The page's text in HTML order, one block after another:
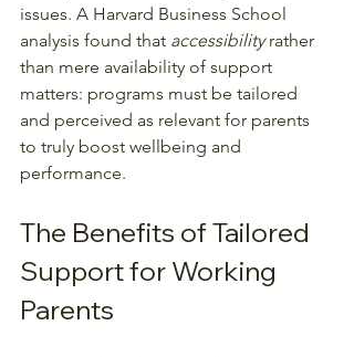
issues. A Harvard Business School
analysis found that accessibility rather
than mere availability of support
matters: programs must be tailored
and perceived as relevant for parents
to truly boost wellbeing and
performance.
The Benefits of Tailored
Support for Working
Parents